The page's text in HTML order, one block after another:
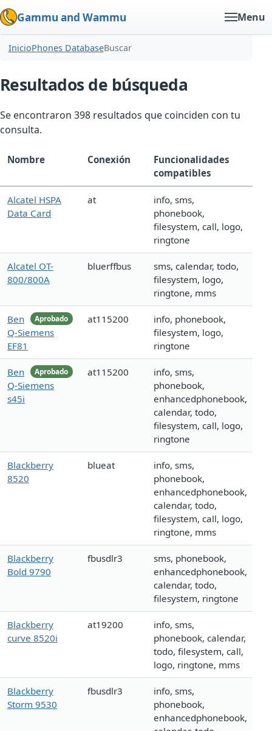
Gammu and Wammu Menu
InicioPhones DatabaseBuscar
Resultados de búsqueda
Se encontraron 398 resultados que coinciden con tu
consulta.
Nombre Conexión
Funcionalidades
compatibles
Alcatel HSPA
Data Card
at
info, sms,
phonebook,
filesystem, call, logo,
ringtone
Alcatel OT-
800/800A
bluerffbus
sms, calendar, todo,
filesystem, logo,
ringtone, mms
Aprobado
Ben
Q-Siemens
EF81
at115200
info, phonebook,
filesystem, logo,
ringtone
Aprobado
Ben
Q-Siemens
s45i
at115200
info, sms,
phonebook,
enhancedphonebook,
calendar, todo,
filesystem, call, logo,
ringtone
Blackberry
8520
blueat
info, sms,
phonebook,
enhancedphonebook,
calendar, todo,
filesystem, call, logo,
ringtone, mms
Blackberry
Bold 9790
fbusdlr3
sms, phonebook,
enhancedphonebook,
calendar, todo,
filesystem, ringtone
Blackberry
curve 8520i
at19200
info, sms,
phonebook, calendar,
todo, filesystem, call,
logo, ringtone, mms
Blackberry
Storm 9530
fbusdlr3
info, sms,
phonebook,
enhancedphonebook,